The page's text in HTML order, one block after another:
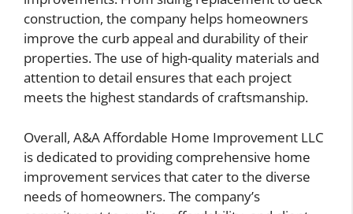
construction, the company helps homeowners
improve the curb appeal and durability of their
properties. The use of high-quality materials and
attention to detail ensures that each project
meets the highest standards of craftsmanship.
Overall, A&A Affordable Home Improvement LLC
is dedicated to providing comprehensive home
improvement services that cater to the diverse
needs of homeowners. The company’s